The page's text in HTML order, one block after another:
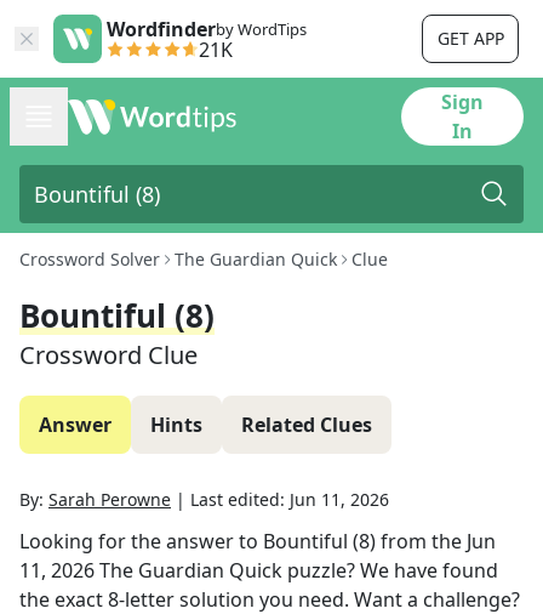
Wordfinderby WordTips
21K GET APP
Sign
In
Crossword Solver The Guardian Quick Clue
Bountiful (8)
Crossword Clue
Answer Hints Related Clues
By: Sarah Perowne | Last edited: Jun 11, 2026
Looking for the answer to Bountiful (8)from the Jun
11, 2026The Guardian Quick puzzle? We have found
the exact8-letter solution you need. Want a challenge?